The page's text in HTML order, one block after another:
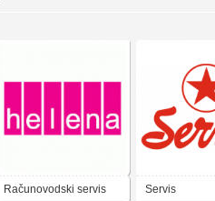
Računovodski servis Servis